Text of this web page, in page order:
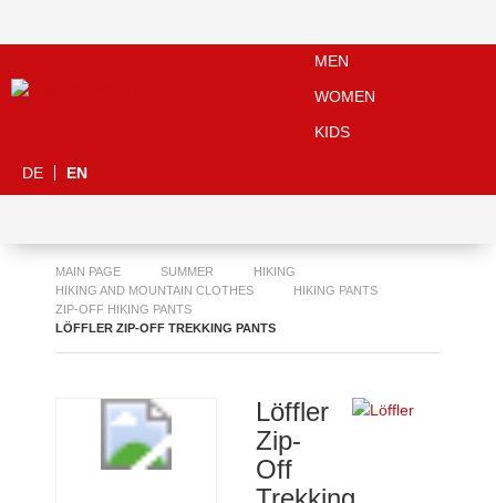
MEN
WOMEN
KIDS
DE EN
MAIN PAGE SUMMER
HIKING
HIKING AND MOUNTAIN CLOTHES
HIKING PANTS
ZIP-OFF HIKING PANTS
LÖFFLER ZIP-OFF TREKKING PANTS
Löffler
Zip-
Off